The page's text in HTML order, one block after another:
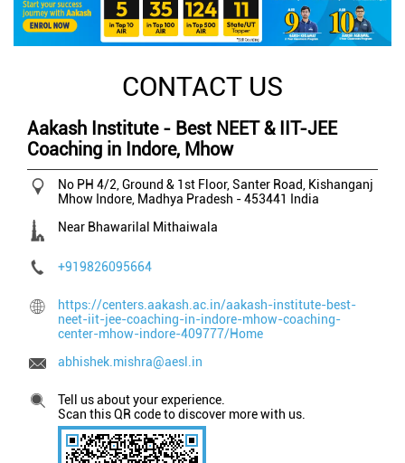
CONTACT US
Aakash Institute - Best NEET & IIT-JEE
Coaching in Indore, Mhow
No PH 4/2, Ground & 1st Floor, Santer Road, Kishanganj
Mhow Indore, Madhya Pradesh -453441
India
Near Bhawarilal Mithaiwala
+919826095664
https://centers.aakash.ac.in/aakash-institute-best-
neet-iit-jee-coaching-in-indore-mhow-coaching-
center-mhow-indore-409777/Home
abhishek.mishra@aesl.in
Tell us about your experience.
Scan this QR code to discover more with us.